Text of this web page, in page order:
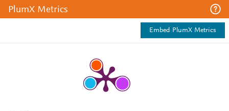
PlumX Metrics
Embed PlumX Metrics